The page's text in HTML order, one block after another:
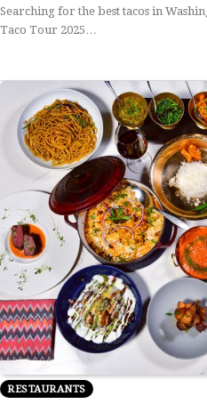
Searching for the best tacos in
Taco Tour 2025…
RESTAURANTS